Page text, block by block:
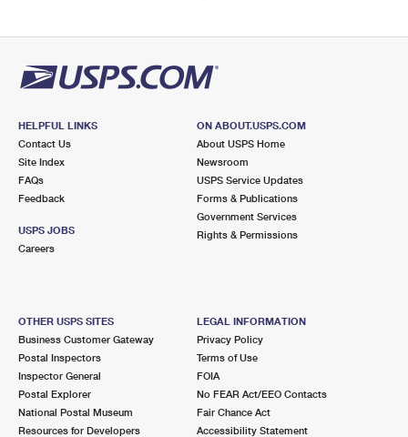
HELPFUL LINKS
Contact Us
Site Index
FAQs
Feedback
USPS JOBS
Careers
ON ABOUT.USPS.COM
About USPS Home
Newsroom
USPS Service Updates
Forms & Publications
Government Services
Rights & Permissions
OTHER USPS SITES
Business Customer Gateway
Postal Inspectors
Inspector General
Postal Explorer
National Postal Museum
Resources for Developers
LEGAL INFORMATION
Privacy Policy
Terms of Use
FOIA
No FEAR Act/EEO Contacts
Fair Chance Act
Accessibility Statement